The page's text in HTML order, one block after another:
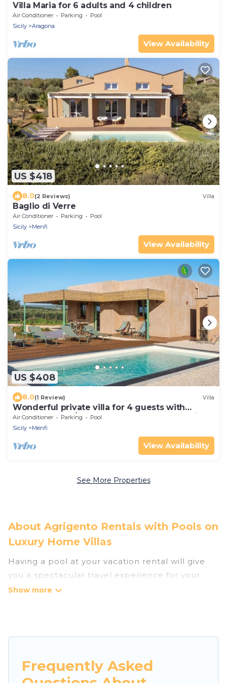
Villa Maria for 6 adults and 4 children
Air Conditioner Parking
Pool
Sicily
Aragona
View Availability
US $418
8.0(2 Reviews) Villa
Baglio di Verre
Air Conditioner Parking
Pool
Sicily
Menfi
View Availability
US $408
8.0(1 Review) Villa
Wonderful private villa for 4 guests with
private pool, A/C, WIFI, TV and panoramic view
Air Conditioner Parking
Pool
Sicily
Menfi
View Availability
See More Properties
About Agrigento Rentals with Pools on
Luxury Home Villas
Having a pool at your vacation rental will give
you a spectacular travel experience for your
friends or family. We have more than 260
access to a private pool, or share a communal
indoor/outdoor pool with others in the complex.
Frequently Asked